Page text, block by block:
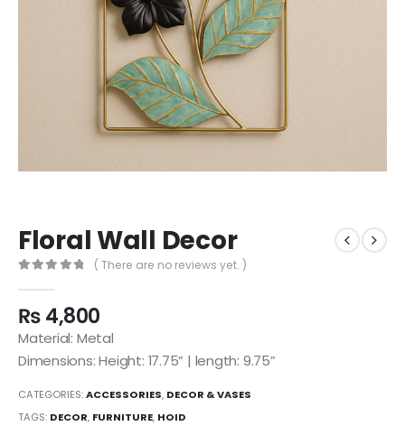
Floral Wall Decor
( There are no reviews yet. )
₨4,800
Material: Metal
Dimensions: Height: 17.75” | length: 9.75”
CATEGORIES:ACCESSORIES, DECOR & VASES
TAGS: DECOR, FURNITURE, HOID